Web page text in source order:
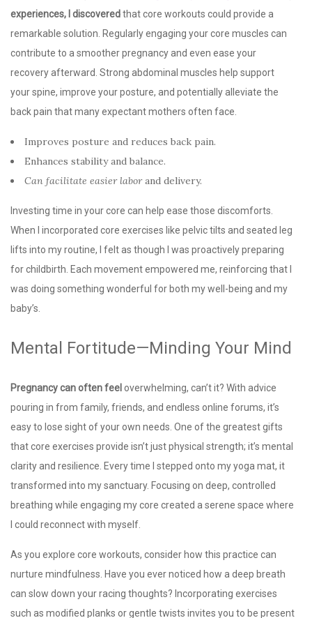
experiences, I discoveredthat core workouts could provide a
remarkable solution. Regularly engaging your core muscles can
contribute to a smoother pregnancy and even ease your
recovery afterward. Strong abdominal muscles help support
your spine, improve your posture, and potentially alleviate the
back pain that many expectant mothers often face.
Improves posture and reduces back pain.
Enhances stability and balance.
Can facilitate easier laborand delivery.
Investing time in your core can help ease those discomforts.
When I incorporated core exercises like pelvic tilts and seated leg
lifts into my routine, I felt as though I was proactively preparing
for childbirth. Each movement empowered me, reinforcing that I
was doing something wonderful for both my well-being and my
baby’s.
Mental Fortitude—Minding Your Mind
Pregnancy can often feeloverwhelming, can’t it? With advice
pouring in from family, friends, and endless online forums, it’s
easy to lose sight of your own needs. One of the greatest gifts
that core exercises provide isn’t just physical strength; it’s mental
clarity and resilience. Every time I stepped onto my yoga mat, it
transformed into my sanctuary. Focusing on deep, controlled
breathing while engaging my core created a serene space where
I could reconnect with myself.
As you explore core workouts, consider how this practice can
nurture mindfulness. Have you ever noticed how a deep breath
can slow down your racing thoughts? Incorporating exercises
such as modified planks or gentle twists invites you to be present